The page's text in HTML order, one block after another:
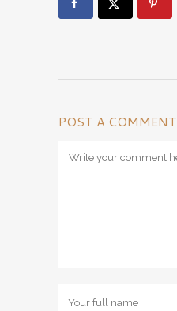
POST A COMMENT